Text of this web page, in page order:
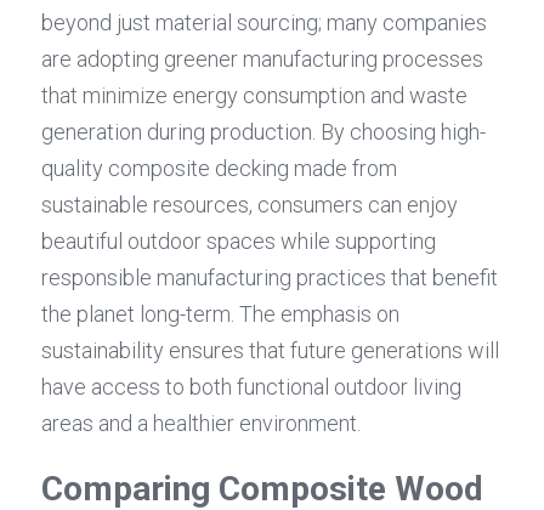
beyond just material sourcing; many companies
are adopting greener manufacturing processes
that minimize energy consumption and waste
generation during production. By choosing high-
quality composite decking made from
sustainable resources, consumers can enjoy
beautiful outdoor spaces while supporting
responsible manufacturing practices that benefit
the planet long-term. The emphasis on
sustainability ensures that future generations will
have access to both functional outdoor living
areas and a healthier environment.
Comparing Composite Wood